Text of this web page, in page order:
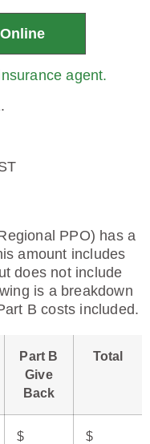
agent.
PPO) has a
amount includes
does not include
is a breakdown
B costs included.
Part B
Give
Back
Total
$ $